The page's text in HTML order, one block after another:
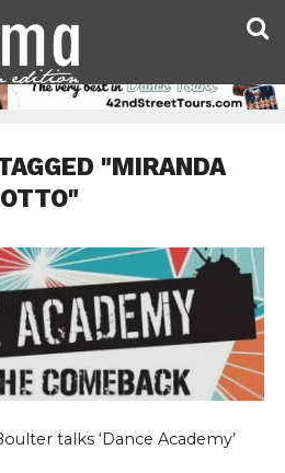
"MIRANDA
OTTO"
talks ‘Dance Academy’